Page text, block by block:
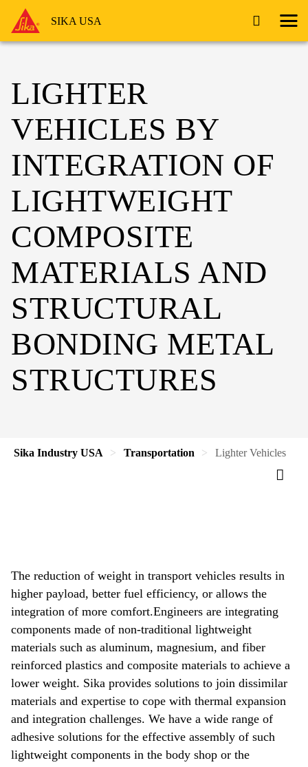
SIKA USA
LIGHTER
VEHICLES BY
INTEGRATION OF
LIGHTWEIGHT
COMPOSITE
MATERIALS AND
STRUCTURAL
BONDING METAL
STRUCTURES
Sika Industry USA Transportation Lighter Vehicles
The reduction of weight in transport vehicles results in
higher payload, better fuel efficiency, or allows the
integration of more comfort.Engineers are integrating
components made of non-traditional lightweight
materials such as aluminum, magnesium, and fiber
reinforced plastics and composite materials to achieve a
lower weight. Sika provides solutions to join dissimilar
materials and expertise to cope with thermal expansion
and integration challenges. We have a wide range of
adhesive solutions for the effective assembly of such
lightweight components in the body shop or the